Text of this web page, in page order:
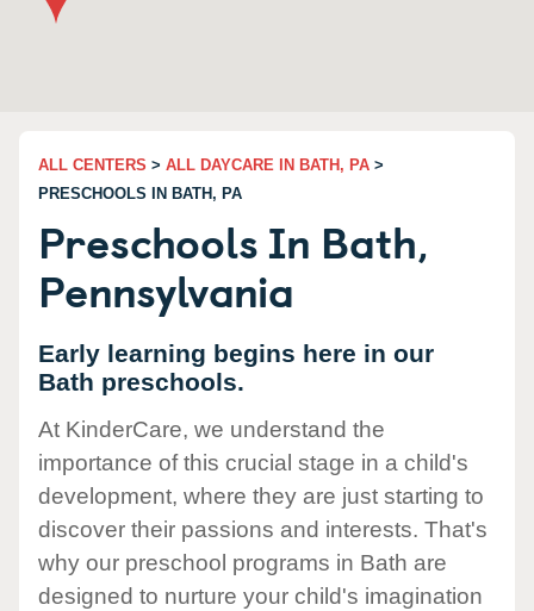
ALL CENTERS > ALL DAYCARE IN BATH, PA >
PRESCHOOLS IN BATH, PA
Preschools In Bath,
Pennsylvania
Early learning begins here in our
Bath preschools.
At KinderCare, we understand the
importance of this crucial stage in a child's
development, where they are just starting to
discover their passions and interests. That's
why our preschool programs in Bath are
designed to nurture your child's imagination